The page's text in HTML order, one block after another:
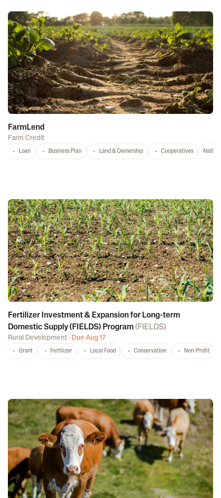
FarmLend
Farm Credit
Loan Business Plan Land & Ownership Cooperatives
Fertilizer Investment & Expansion for Long-term
Domestic Supply (FIELDS) Program( FIELDS)
Rural Development · Due Aug 17
Grant Fertilizer Local Food Conservation Non-Profit